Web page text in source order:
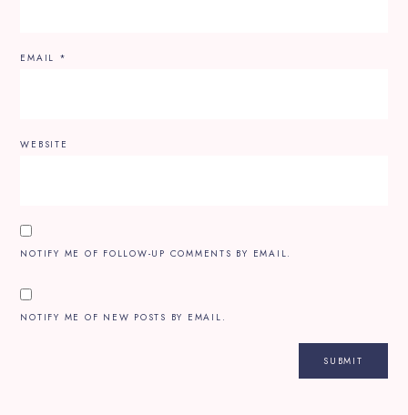
EMAIL *
WEBSITE
NOTIFY ME OF FOLLOW-UP COMMENTS BY EMAIL.
NOTIFY ME OF NEW POSTS BY EMAIL.